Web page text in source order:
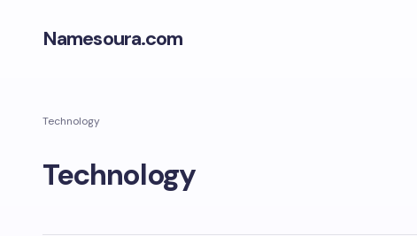
Namesoura.com
Technology
Technology